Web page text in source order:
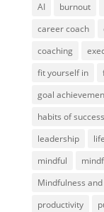
AI burnout
career coach
coaching
fit yourself in
goal
habits of success
leadership
mindful
Mindfulness
productivity